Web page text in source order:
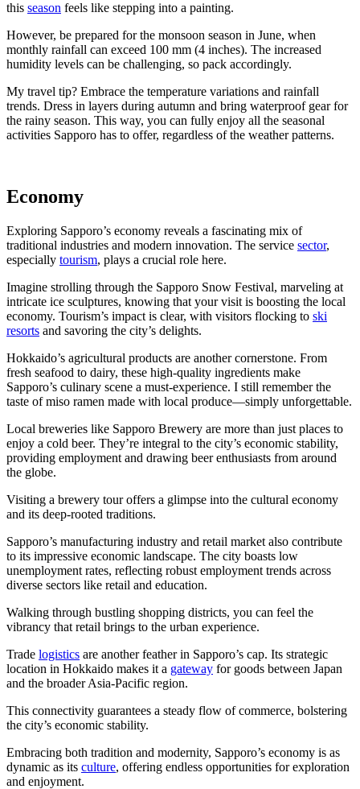
this season feels like stepping into a painting.
However, be prepared for the monsoon season in June, when
monthly rainfall can exceed 100 mm (4 inches). The increased
humidity levels can be challenging, so pack accordingly.
My travel tip? Embrace the temperature variations and rainfall
trends. Dress in layers during autumn and bring waterproof gear for
the rainy season. This way, you can fully enjoy all the seasonal
activities Sapporo has to offer, regardless of the weather patterns.
Economy
Exploring Sapporo’s economy reveals a fascinating mix of
traditional industries and modern innovation. The service sector,
especially tourism, plays a crucial role here.
Imagine strolling through the Sapporo Snow Festival, marveling at
intricate ice sculptures, knowing that your visit is boosting the local
economy. Tourism’s impact is clear, with visitors flocking to ski
resorts and savoring the city’s delights.
Hokkaido’s agricultural products are another cornerstone. From
fresh seafood to dairy, these high-quality ingredients make
Sapporo’s culinary scene a must-experience. I still remember the
taste of miso ramen made with local produce—simply unforgettable.
Local breweries like Sapporo Brewery are more than just places to
enjoy a cold beer. They’re integral to the city’s economic stability,
providing employment and drawing beer enthusiasts from around
the globe.
Visiting a brewery tour offers a glimpse into the cultural economy
and its deep-rooted traditions.
Sapporo’s manufacturing industry and retail market also contribute
to its impressive economic landscape. The city boasts low
unemployment rates, reflecting robust employment trends across
diverse sectors like retail and education.
Walking through bustling shopping districts, you can feel the
vibrancy that retail brings to the urban experience.
Trade logistics are another feather in Sapporo’s cap. Its strategic
location in Hokkaido makes it a gateway for goods between Japan
and the broader Asia-Pacific region.
This connectivity guarantees a steady flow of commerce, bolstering
the city’s economic stability.
Embracing both tradition and modernity, Sapporo’s economy is as
dynamic as its culture, offering endless opportunities for exploration
and enjoyment.